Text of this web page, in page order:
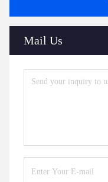
Mail Us